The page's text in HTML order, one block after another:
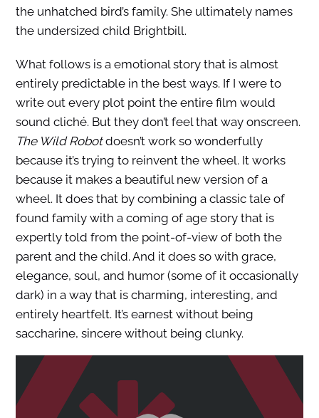
the unhatched bird’s family. She ultimately names
the undersized child Brightbill.
What follows is a emotional story that is almost
entirely predictable in the best ways. If I were to
write out every plot point the entire film would
sound cliché. But they don’t feel that way onscreen.
The Wild Robotdoesn’t work so wonderfully
because it’s trying to reinvent the wheel. It works
because it makes a beautiful new version of a
wheel. It does that by combining a classic tale of
found family with a coming of age story that is
expertly told from the point-of-view of both the
parent and the child. And it does so with grace,
elegance, soul, and humor (some of it occasionally
dark) in a way that is charming, interesting, and
entirely heartfelt. It’s earnest without being
saccharine, sincere without being clunky.